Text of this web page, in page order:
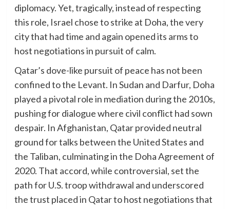
diplomacy. Yet, tragically, instead of respecting
this role, Israel chose to strike at Doha, the very
city that had time and again opened its arms to
host negotiations in pursuit of calm.
Qatar’s dove-like pursuit of peace has not been
confined to the Levant. In Sudan and Darfur, Doha
played a pivotal role in mediation during the 2010s,
pushing for dialogue where civil conflict had sown
despair. In Afghanistan, Qatar provided neutral
ground for talks between the United States and
the Taliban, culminating in the Doha Agreement of
2020. That accord, while controversial, set the
path for U.S. troop withdrawal and underscored
the trust placed in Qatar to host negotiations that